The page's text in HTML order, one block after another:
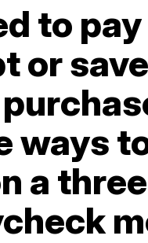
to
or
ways
a